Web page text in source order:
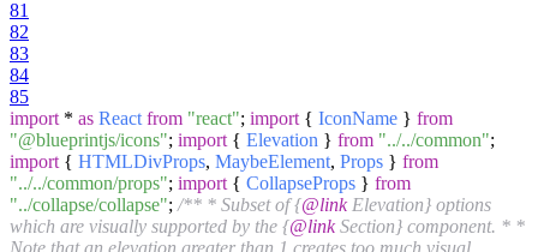
81
82
83
84
85
import * as React from "react"; import { IconName } from
"@blueprintjs/icons"; import { Elevation } from "../../common";
import { HTMLDivProps, MaybeElement, Props } from
"../../common/props"; import { CollapseProps } from
"../collapse/collapse"; /** * Subset of {@linkElevation} options
which are visually supported by the {@linkSection} component. * *
Note that an elevation greater than 1 creates too much visual